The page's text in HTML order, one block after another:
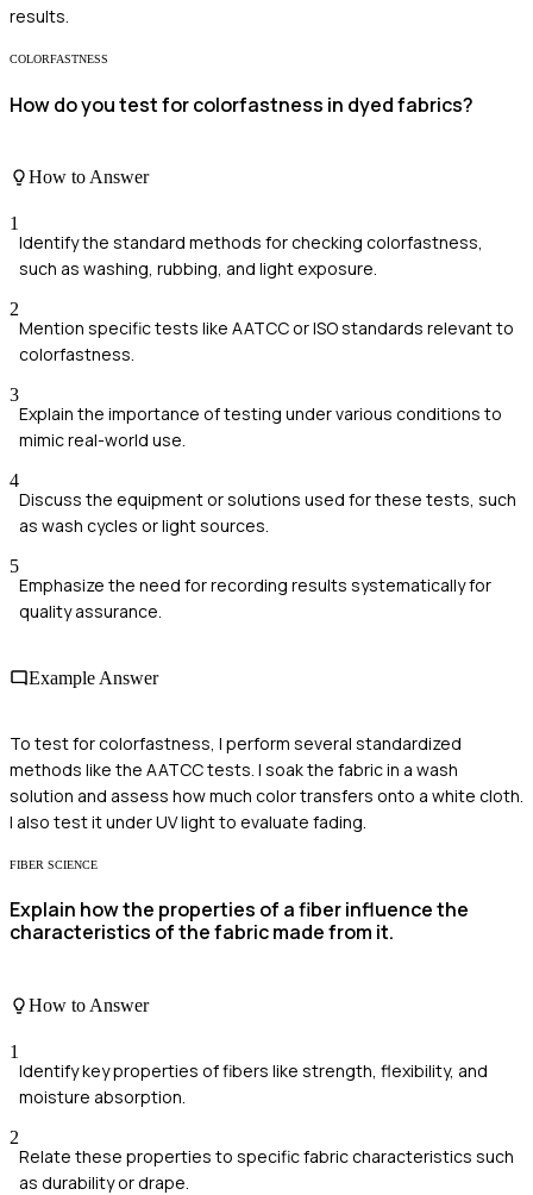
results.
COLORFASTNESS
How do you test for colorfastness in dyed fabrics?
How to Answer
1
Identify the standard methods for checking colorfastness,
such as washing, rubbing, and light exposure.
2
Mention specific tests like AATCC or ISO standards relevant to
colorfastness.
3
Explain the importance of testing under various conditions to
mimic real-world use.
4
Discuss the equipment or solutions used for these tests, such
as wash cycles or light sources.
5
Emphasize the need for recording results systematically for
quality assurance.
Example Answer
To test for colorfastness, I perform several standardized
methods like the AATCC tests. I soak the fabric in a wash
solution and assess how much color transfers onto a white cloth.
I also test it under UV light to evaluate fading.
FIBER SCIENCE
Explain how the properties of a fiber influence the
characteristics of the fabric made from it.
How to Answer
1
Identify key properties of fibers like strength, flexibility, and
moisture absorption.
2
Relate these properties to specific fabric characteristics such
as durability or drape.